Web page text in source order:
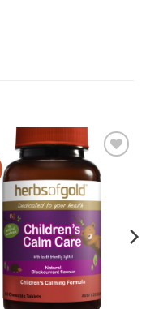
Add to
wishlist